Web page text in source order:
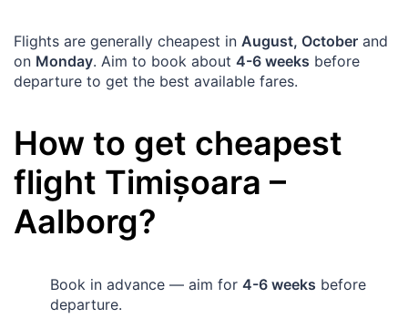
Flights are generally cheapest in August, October and
on Monday. Aim to book about 4-6 weeks before
departure to get the best available fares.
How to get cheapest
flight Timișoara –
Aalborg?
Book in advance — aim for 4-6 weeks before
departure.